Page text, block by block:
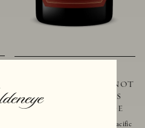
ANDERSON VALLEY PINOT
NOIR THE NARROWS
VINEYARD - HILLSIDE
Located just 10 miles from the Pacific